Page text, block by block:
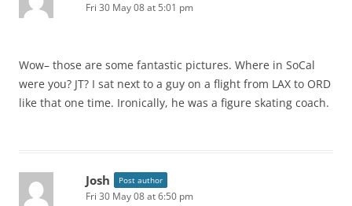
Fri 30 May 08 at 5:01 pm
Wow– those are some fantastic pictures. Where in SoCal
were you? JT? I sat next to a guy on a flight from LAX to ORD
like that one time. Ironically, he was a figure skating coach.
Josh Post author
Fri 30 May 08 at 6:50 pm